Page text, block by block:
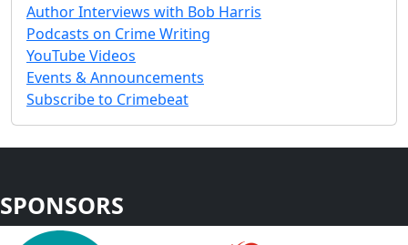
Author Interviews with Bob Harris
Podcasts on Crime Writing
YouTube Videos
Events & Announcements
Subscribe to Crimebeat
SPONSORS